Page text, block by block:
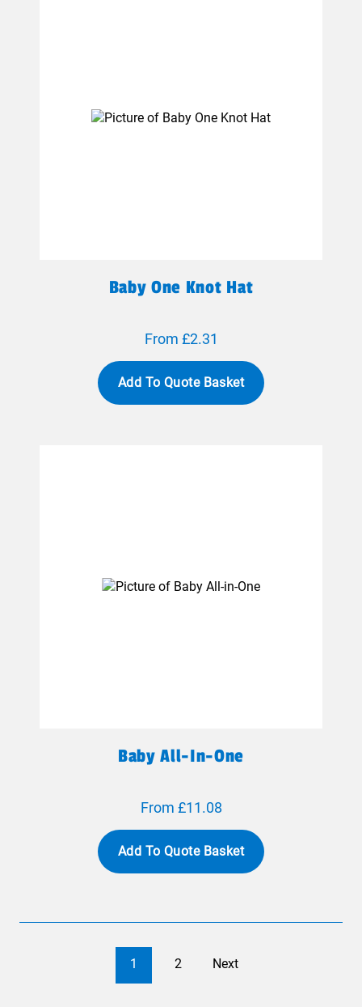
Baby One Knot Hat
From £2.31
Add To Quote Basket
Baby All-In-One
From £11.08
Add To Quote Basket
1 2 Next